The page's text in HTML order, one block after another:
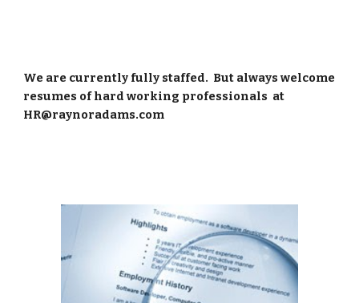
We are currently fully staffed.  But always welcome
resumes of hard working professionals  at
HR@raynoradams.com